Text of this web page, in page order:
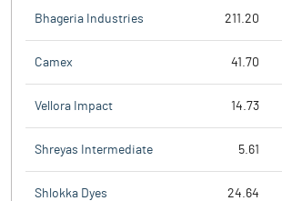
Bhageria Industries 211.20
Camex 41.70
Vellora Impact 14.73
Shreyas Intermediate 5.61
Shlokka Dyes 24.64